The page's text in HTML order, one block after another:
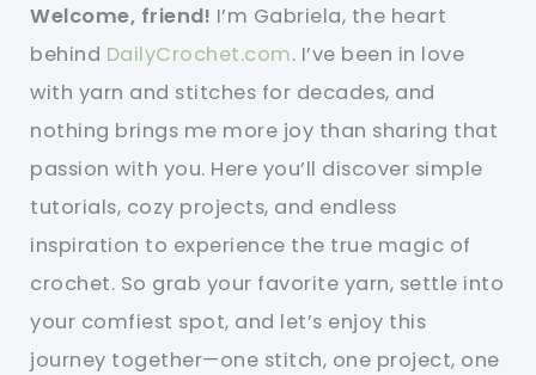
Welcome, friend! I’m Gabriela, the heart
behind DailyCrochet.com. I’ve been in love
with yarn and stitches for decades, and
nothing brings me more joy than sharing that
passion with you. Here you’ll discover simple
tutorials, cozy projects, and endless
inspiration to experience the true magic of
crochet. So grab your favorite yarn, settle into
your comfiest spot, and let’s enjoy this
journey together—one stitch, one project, one